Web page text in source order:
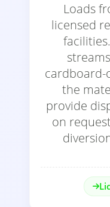
Loads
licensed
the
provide
on